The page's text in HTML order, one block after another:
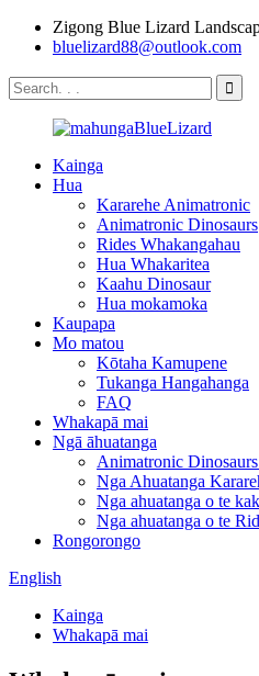
Zigong Blue Lizard
bluelizard88@outlook.com
Kainga
Hua
Kararehe Animatronic
Animatronic Dinosaurs
Rides Whakangahau
Hua Whakaritea
Kaahu Dinosaur
Hua mokamoka
Kaupapa
Mo matou
Kōtaha Kamupene
Tukanga Hangahanga
FAQ
Whakapā mai
Ngā āhuatanga
Animatronic Dinosaurs
Nga Ahuatanga
Nga ahuatanga o te
Nga ahuatanga o te
Rongorongo
English
Kainga
Whakapā mai